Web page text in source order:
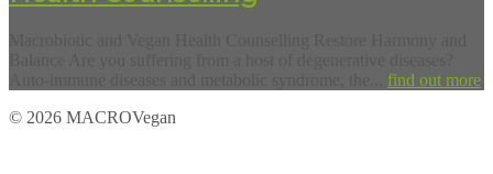
find out more
© 2026 MACROVegan